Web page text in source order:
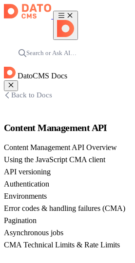
Search or Ask AI…
DatoCMS Docs
Back to Docs
Content Management API
Content Management API Overview
Using the JavaScript CMA client
API versioning
Authentication
Environments
Error codes & handling failures (CMA)
Pagination
Asynchronous jobs
CMA Technical Limits & Rate Limits